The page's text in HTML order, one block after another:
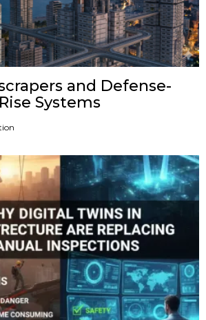
and Defense-
Systems